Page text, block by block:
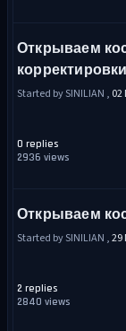
Открываем
корректировки
Started by SINILIAN , 02
0 replies
2936 views
Открываем
Started by SINILIAN ,29
2 replies
2840 views